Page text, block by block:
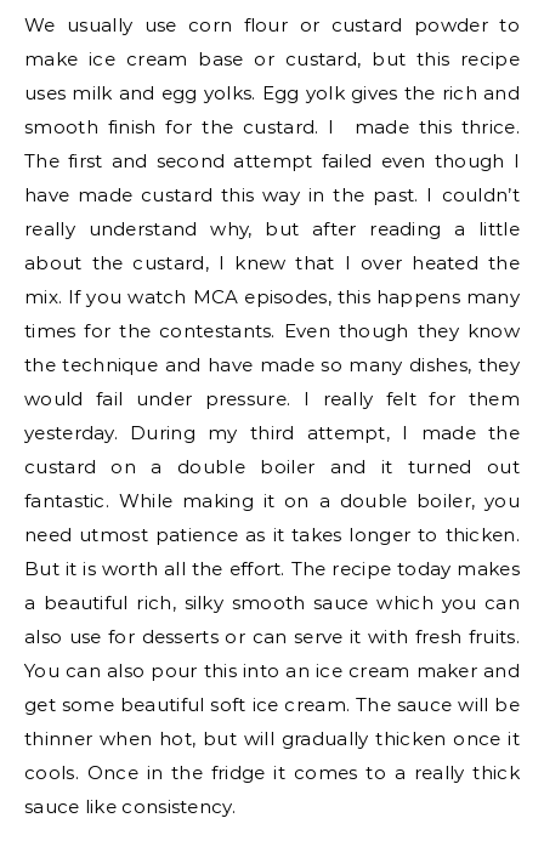
We usually use corn flour or custard powder to
make ice cream base or custard, but this recipe
uses milk and egg yolks. Egg yolk gives the rich and
smooth finish for the custard. I made this thrice.
The first and second attempt failed even though I
have made custard this way in the past. I couldn’t
really understand why, but after reading a little
about the custard, I knew that I over heated the
mix. If you watch MCA episodes, this happens many
times for the contestants. Even though they know
the technique and have made so many dishes, they
would fail under pressure. I really felt for them
yesterday. During my third attempt, I made the
custard on a double boiler and it turned out
fantastic. While making it on a double boiler, you
need utmost patience as it takes longer to thicken.
But it is worth all the effort. The recipe today makes
a beautiful rich, silky smooth sauce which you can
also use for desserts or can serve it with fresh fruits.
You can also pour this into an ice cream maker and
get some beautiful soft ice cream. The sauce will be
thinner when hot, but will gradually thicken once it
cools. Once in the fridge it comes to a really thick
sauce like consistency.